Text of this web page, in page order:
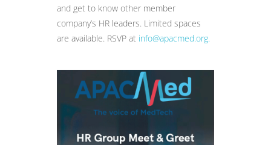
and get to know other member
company’s HR leaders. Limited spaces
are available. RSVP at info@apacmed.org.